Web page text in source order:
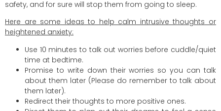
safety, and for sure will stop them from going to sleep.
Here are some ideas to help calm intrusive thoughts or
heightened anxiety:
Use 10 minutes to talk out worries before cuddle/quiet
time at bedtime.
Promise to write down their worries so you can talk
about them later (Please do remember to talk about
them later).
Redirect their thoughts to more positive ones.